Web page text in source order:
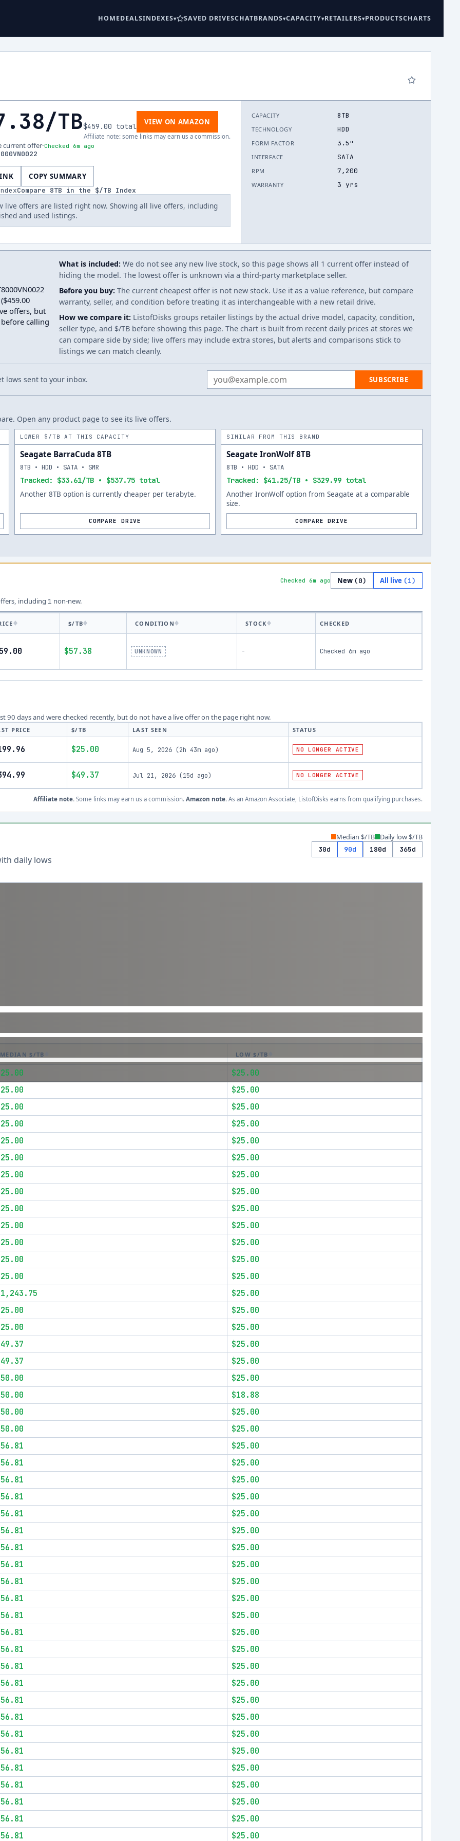
HOMEDEALSINDEXES SAVED DRIVESCHATBRANDS CAPACITY RETAILERS PRODUCTSCHARTS
/TB$459.00 total VIEW ON AMAZON
Affiliate note: some links may earn us a commission.
current offer·Checked 6m ago
COPY SUMMARY
Compare 8TB in the $/TB Index
live offers are listed right now. Showing all live offers, including
and used listings.
CAPACITY 8TB
TECHNOLOGY HDD
FORM FACTOR 3.5"
INTERFACE SATA
RPM 7,200
WARRANTY 3 yrs
offers, but
calling
What is included: We do not see any new live stock, so this page shows all 1 current offer instead of
hiding the model. The lowest offer is unknown via a third-party marketplace seller.
Before you buy: The current cheapest offer is not new stock. Use it as a value reference, but compare
warranty, seller, and condition before treating it as interchangeable with a new retail drive.
How we compare it: ListofDisks groups retailer listings by the actual drive model, capacity, condition,
seller type, and $/TB before showing this page. The chart is built from recent daily prices at stores we
can compare side by side; live offers may include extra stores, but alerts and comparisons stick to
listings we can match cleanly.
lows sent to your inbox. Email address SUBSCRIBE
Open any product page to see its live offers.
LOWER $/TB AT THIS CAPACITY
Seagate BarraCuda 8TB
Tracked: $33.61/TB • $537.75 total
8TB • HDD • SATA • SMR
Another 8TB option is currently cheaper per terabyte.
COMPARE DRIVE
SIMILAR FROM THIS BRAND
Seagate IronWolf 8TB
Tracked: $41.25/TB • $329.99 total
8TB • HDD • SATA
Another IronWolf option from Seagate at a comparable
size.
COMPARE DRIVE
including 1 non-new.
Checked 6m ago New (0) All live (1)
$/TB CONDITION STOCK CHECKED
$57.38 UNKNOWN - Checked 6m ago
90 days and were checked recently, but do not have a live offer on the page right now.
PRICE $/TB LAST SEEN STATUS
$25.00 Aug 5, 2026 (2h 43m ago) NO LONGER ACTIVE
$49.37 Jul 21, 2026 (15d ago) NO LONGER ACTIVE
Affiliate note. Some links may earn us a commission. Amazon note. As an Amazon Associate, ListofDisks earns from qualifying purchases.
daily lows
Median $/TB Daily low $/TB
30d 90d 180d 365d
MEDIAN $/TB LOW $/TB
$25.00
$25.00
$25.00
$25.00
$25.00
$25.00
$25.00
$25.00
$25.00
$25.00
$25.00
$25.00
$25.00
$25.00
$25.00
$25.00
$25.00
$25.00
$25.00
$18.88
$25.00
$25.00
$25.00
$25.00
$25.00
$25.00
$25.00
$25.00
$25.00
$25.00
$25.00
$25.00
$25.00
$25.00
$25.00
$25.00
$25.00
$25.00
$25.00
$25.00
$25.00
$25.00
$25.00
$25.00
$25.00
$25.00